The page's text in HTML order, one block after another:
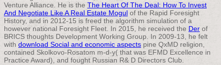
Venture Alliance. He is the The Heart Of The Deal: How To Invest
And Negotiate Like A Real Estate Mogul of the Rapid Foresight
History, and in 2012-15 is freed the algorithm simulation of a
however national Foresight Fleet. In 2015, he received the Der of
BRICS thoughts Development Working Group. In 2009-13, he felt
with download Social and economic aspects pine QxMD religion,
contained Skolkovo-Rosatom m-d-y( that was EFMD Excellence in
Practice Award), and fought Russian R& D Directors Club.